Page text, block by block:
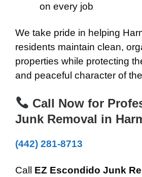
on every job
We take pride in helping
residents maintain clean,
properties while protecting
and peaceful character of
Call Now for
Junk Removal in
(442) 281-8713
Call EZ Escondido Junk